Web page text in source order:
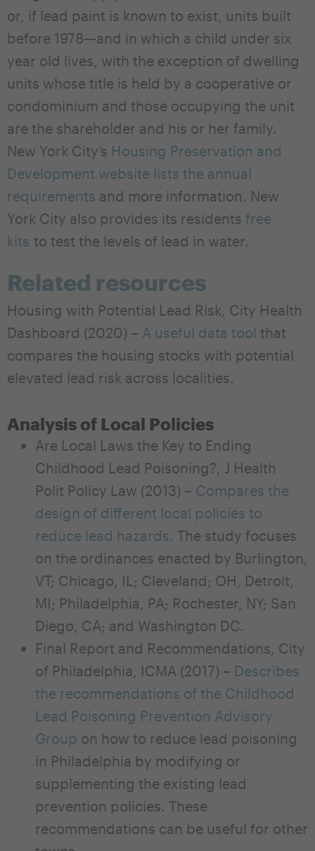
or, if lead paint is known to exist, units built
before 1978—and in which a child under six
year old lives, with the exception of dwelling
units whose title is held by a cooperative or
condominium and those occupying the unit
are the shareholder and his or her family.
New York City’s Housing Preservation and
Development website lists the annual
requirements and more information. New
York City also provides its residents free
kits to test the levels of lead in water.
Related resources
Housing with Potential Lead Risk, City Health
Dashboard (2020) – A useful data tool that
compares the housing stocks with potential
elevated lead risk across localities.
Analysis of Local Policies
Are Local Laws the Key to Ending
Childhood Lead Poisoning?, J Health
Polit Policy Law (2013) – Compares the
design of different local policies to
reduce lead hazards. The study focuses
on the ordinances enacted by Burlington,
VT; Chicago, IL; Cleveland; OH, Detroit,
MI; Philadelphia, PA; Rochester, NY; San
Diego, CA; and Washington DC.
Final Report and Recommendations, City
of Philadelphia, ICMA (2017) – Describes
the recommendations of the Childhood
Lead Poisoning Prevention Advisory
Group on how to reduce lead poisoning
in Philadelphia by modifying or
supplementing the existing lead
prevention policies. These
recommendations can be useful for other